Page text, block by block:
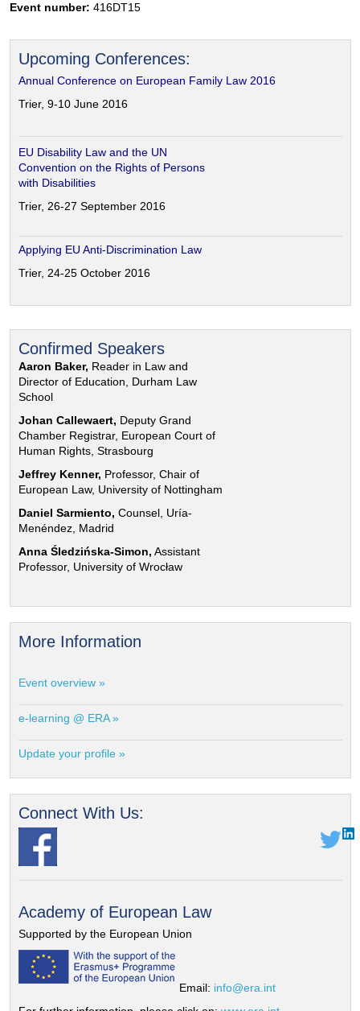
Event number: 416DT15
Upcoming Conferences:
Annual Conference on European Family Law 2016
Trier, 9-10 June 2016
EU Disability Law and the UN
Convention on the Rights of Persons
with Disabilities
Trier, 26-27 September 2016
Applying EU Anti-Discrimination Law
Trier, 24-25 October 2016
Confirmed Speakers
Aaron Baker, Reader in Law and
Director of Education, Durham Law
School
Johan Callewaert, Deputy Grand
Chamber Registrar, European Court of
Human Rights, Strasbourg
Jeffrey Kenner, Professor, Chair of
European Law, University of Nottingham
Daniel Sarmiento, Counsel, Uría-
Menéndez, Madrid
Anna Śledzińska-Simon, Assistant
Professor, University of Wrocław
More Information
Event overview »
e-learning @ ERA »
Update your profile »
Connect With Us:
Academy of European Law
Supported by the European Union
Email: info@era.int